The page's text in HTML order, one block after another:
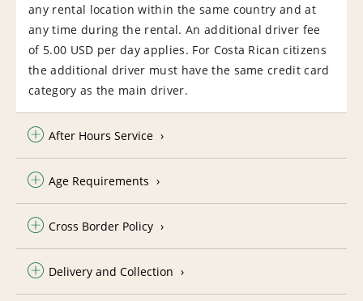
any rental location within the same country and at
any time during the rental. An additional driver fee
of 5.00 USD per day applies. For Costa Rican citizens
the additional driver must have the same credit card
category as the main driver.
After Hours Service
Age Requirements
Cross Border Policy
Delivery and Collection